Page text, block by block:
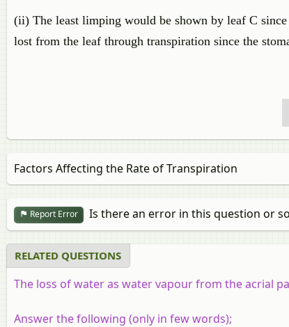
(ii) The least limping would be shown by leaf C
lost from the leaf through transpiration since the
Factors Affecting the Rate of Transpiration
Report Error Is there an error in this question or
RELATED QUESTIONS
The loss of water as water vapour from the acrial
Answer the following (only in few words);